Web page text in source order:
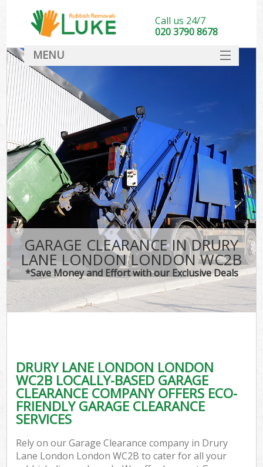
GARAGE CLEARANCE IN DRURY
LANE LONDON LONDON WC2B
*Save Money and Effort with our Exclusive Deals
DRURY LANE LONDON LONDON
WC2B LOCALLY-BASED GARAGE
CLEARANCE COMPANY OFFERS ECO-
FRIENDLY GARAGE CLEARANCE
SERVICES
Rely on our Garage Clearance company in Drury
Lane London London WC2B to cater for all your
Call us 24/7
020 3790 8678
MENU
DEALS
FAQ
CONTACT